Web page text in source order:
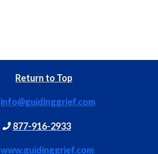
Return to Top
info@guidinggrief.com
877-916-2933
www.guidinggrief.com